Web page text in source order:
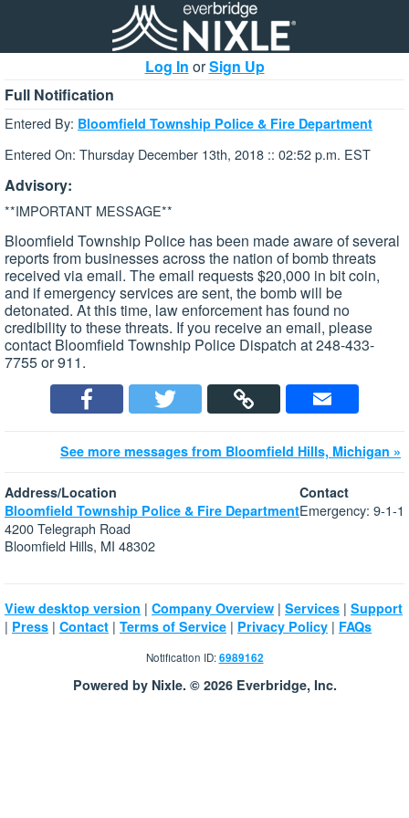
Log In orSign Up
Full Notification
Entered By: Bloomfield Township Police & Fire Department
Entered On: Thursday December 13th, 2018 :: 02:52 p.m. EST
Advisory:
**IMPORTANT MESSAGE**
Bloomfield Township Police has been made aware of several
reports from businesses across the nation of bomb threats
received via email. The email requests $20,000 in bit coin,
and if emergency services are sent, the bomb will be
detonated. At this time, law enforcement has found no
credibility to these threats. If you receive an email, please
contact Bloomfield Township Police Dispatch at 248-433-
7755 or 911.
See more messages from Bloomfield Hills, Michigan »
Address/Location
Bloomfield Township Police & Fire Department
4200 Telegraph Road
Bloomfield Hills, MI 48302
Contact
Emergency: 9-1-1
View desktop version | Company Overview | Services | Support
| Press | Contact | Terms of Service | Privacy Policy | FAQs
Notification ID:6989162
Powered by Nixle. © 2026 Everbridge, Inc.